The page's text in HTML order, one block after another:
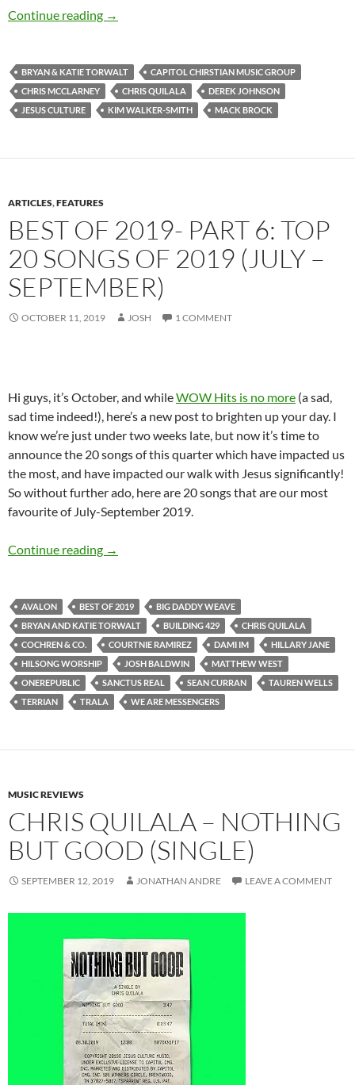
Continue reading Jesus Culture – Church Vol. 1 EP
→
BRYAN & KATIE TORWALT
CAPITOL CHIRSTIAN MUSIC GROUP
CHRIS MCCLARNEY
CHRIS QUILALA
DEREK JOHNSON
JESUS CULTURE
KIM WALKER-SMITH MACK BROCK
ARTICLES,FEATURES
BEST OF 2019- PART 6: TOP
20 SONGS OF 2019 (JULY –
SEPTEMBER)
OCTOBER 11, 2019 JOSH 1 COMMENT
Hi guys, it’s October, and whileWOW Hits is no more (a sad,
sad time indeed!), here’s a new post to brighten up your day. I
know we’re just under two weeks late, but now it’s time to
announce the 20 songs of this quarter which have impacted us
the most, and have impacted our walk with Jesus significantly!
So without further ado, here are 20 songs that are our most
favourite of July-September 2019.
Continue reading BEST OF 2019- PART 6: TOP 20 SONGS OF
→
AVALON BEST OF 2019
BIG DADDY WEAVE
BRYAN AND KATIE TORWALT
BUILDING 429
CHRIS QUILALA
COCHREN & CO.
COURTNIE RAMIREZ DAMI IM
HILLARY JANE
HILSONG WORSHIP
JOSH BALDWIN
MATTHEW WEST
ONEREPUBLIC
SANCTUS REAL SEAN CURRAN
TAUREN WELLS
TERRIAN
TRALA WE ARE MESSENGERS
MUSIC REVIEWS
CHRIS QUILALA – NOTHING
BUT GOOD (SINGLE)
SEPTEMBER 12, 2019 JONATHAN ANDRE LEAVE A COMMENT